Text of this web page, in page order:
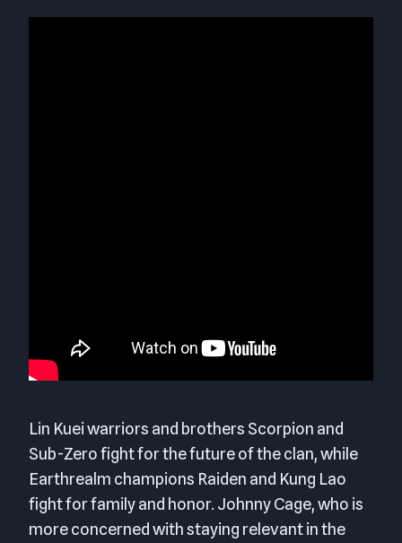
Lin Kuei warriors and brothers Scorpion and
Sub-Zero fight for the future of the clan, while
Earthrealm champions Raiden and Kung Lao
fight for family and honor. Johnny Cage, who is
more concerned with staying relevant in the